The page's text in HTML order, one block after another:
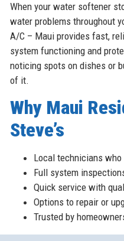
When your water softener
water problems throughout
A/C – Maui provides fast,
system functioning and
noticing spots on dishes or
of it.
Why Maui
Steve’s
Local technicians
Full system
Quick service with
Options to repair or
Trusted by